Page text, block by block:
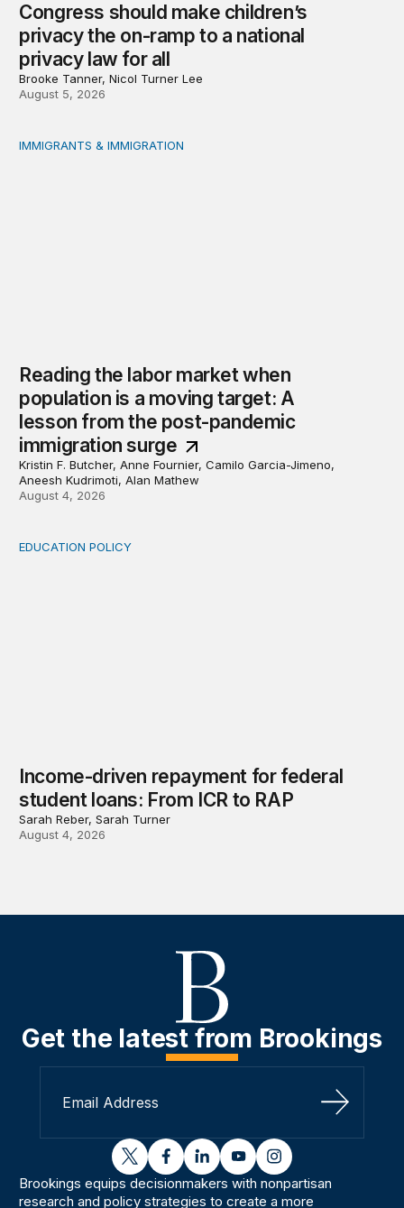
Congress should make children’s
privacy the on-ramp to a national
privacy law for all
Brooke Tanner, Nicol Turner Lee
August 5, 2026
Reading the labor market when population is a
IMMIGRANTS & IMMIGRATION
Reading the labor market when
population is a moving target: A
lesson from the post-pandemic
immigration surge
Kristin F. Butcher, Anne Fournier, Camilo Garcia-Jimeno,
Aneesh Kudrimoti, Alan Mathew
August 4, 2026
Income-driven repayment for federal student loans:
EDUCATION POLICY
Income-driven repayment for federal
student loans: From ICR to RAP
Sarah Reber, Sarah Turner
August 4, 2026
Get the latest from Brookings
Sign Up
twitterfacebooklinkedinyoutubeinstagram
Brookings equips decisionmakers with nonpartisan
research and policy strategies to create a more